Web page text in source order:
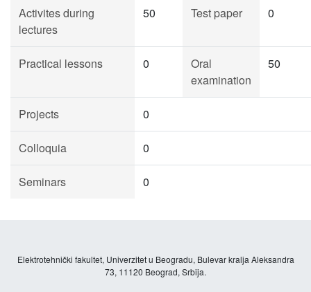
Activites during
lectures
50 Test paper 0
Practical lessons 0
Oral
examination
50
Projects 0
Colloquia 0
Seminars 0
Elektrotehnički fakultet, Univerzitet u Beogradu, Bulevar kralja Aleksandra
73, 11120 Beograd, Srbija.